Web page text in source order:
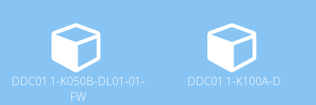
DDC01.1-K050B-DL01-01-
FW
DDC01.1-K100A-D